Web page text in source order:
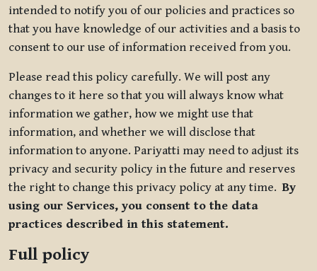
intended to notify you of our policies and practices so
that you have knowledge of our activities and a basis to
consent to our use of information received from you.
Please read this policy carefully. We will post any
changes to it here so that you will always know what
information we gather, how we might use that
information, and whether we will disclose that
information to anyone. Pariyatti may need to adjust its
privacy and security policy in the future and reserves
the right to change this privacy policy at any time.By
using our Services, you consent to the data
practices described in this statement.
Full policy